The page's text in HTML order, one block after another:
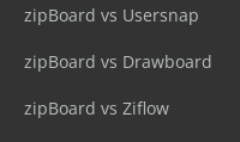
zipBoard vs Usersnap
zipBoard vs Drawboard
zipBoard vs Ziflow